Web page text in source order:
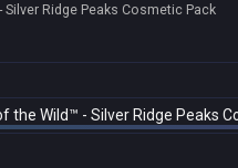
Ridge Peaks Cosmetic Pack
the Wild™ - Silver Ridge Peaks